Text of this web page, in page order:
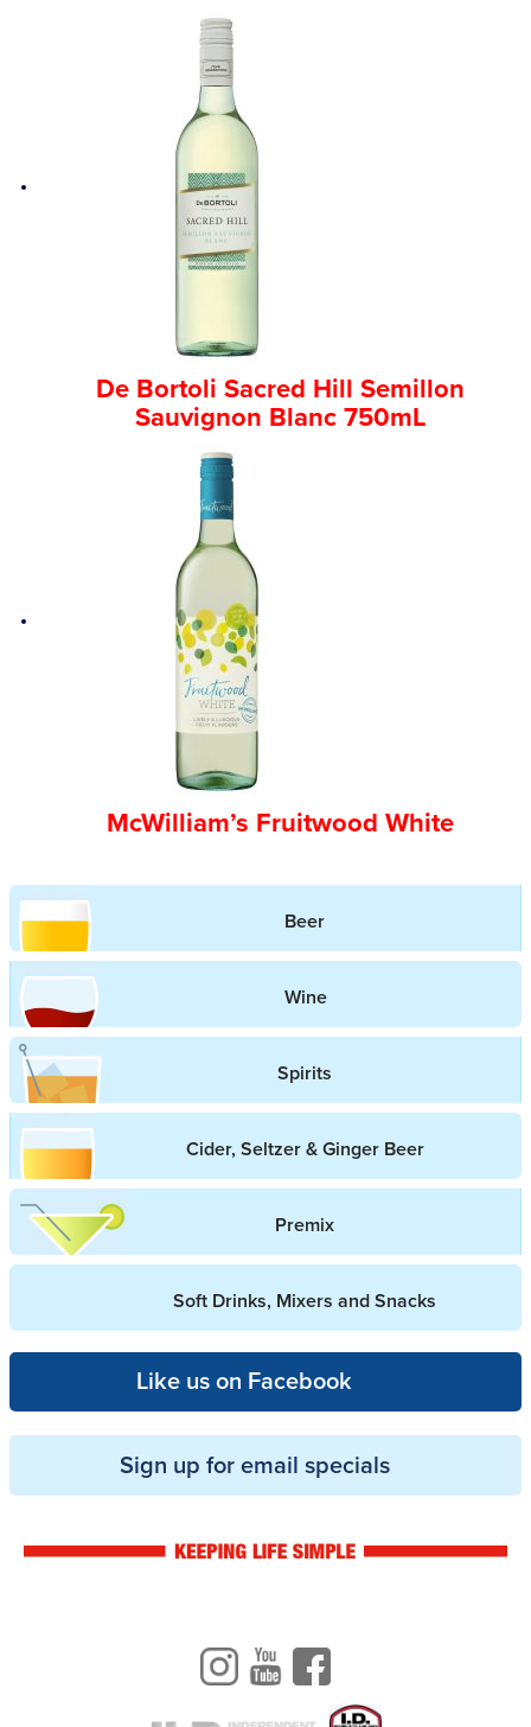
De Bortoli Sacred Hill Semillon
Sauvignon Blanc 750mL
McWilliam’s Fruitwood White
Beer
Wine
Spirits
Cider, Seltzer & Ginger Beer
Premix
Soft Drinks, Mixers and Snacks
Like us on Facebook
Sign up for email specials
InstagramYoutubeFacebook